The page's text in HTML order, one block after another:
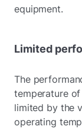
equipment.
Limited
The
temperature
limited by the
operating